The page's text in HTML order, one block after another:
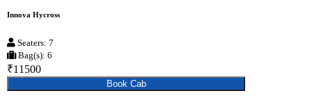
Innova Hycross
Seaters: 7
Bag(s): 6
₹11500
Book Cab